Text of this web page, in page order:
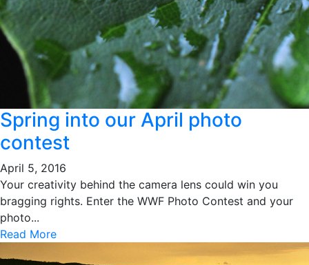
Spring into our April photo
contest
April 5, 2016
Your creativity behind the camera lens could win you
bragging rights. Enter the WWF Photo Contest and your
photo...
Read More